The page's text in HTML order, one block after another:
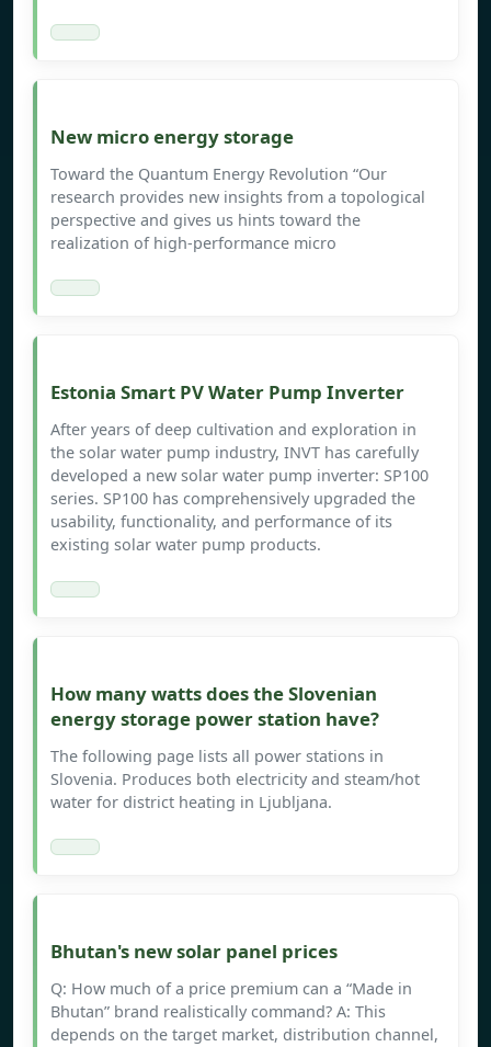
New micro energy storage
Toward the Quantum Energy Revolution “Our
research provides new insights from a topological
perspective and gives us hints toward the
realization of high-performance micro
Estonia Smart PV Water Pump Inverter
After years of deep cultivation and exploration in
the solar water pump industry, INVT has carefully
developed a new solar water pump inverter: SP100
series. SP100 has comprehensively upgraded the
usability, functionality, and performance of its
existing solar water pump products.
How many watts does the Slovenian
energy storage power station have?
The following page lists all power stations in
Slovenia. Produces both electricity and steam/hot
water for district heating in Ljubljana.
Bhutan's new solar panel prices
Q: How much of a price premium can a “Made in
Bhutan” brand realistically command? A: This
depends on the target market, distribution channel,